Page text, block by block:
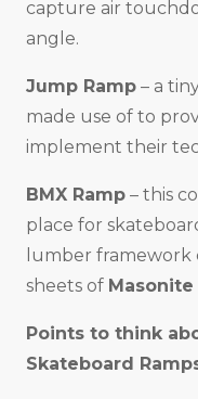
capture air
angle.
Jump Ramp – a
made use of to
implement their
BMX Ramp – this
place for
lumber
sheets of Masonite
Points to think
Skateboard